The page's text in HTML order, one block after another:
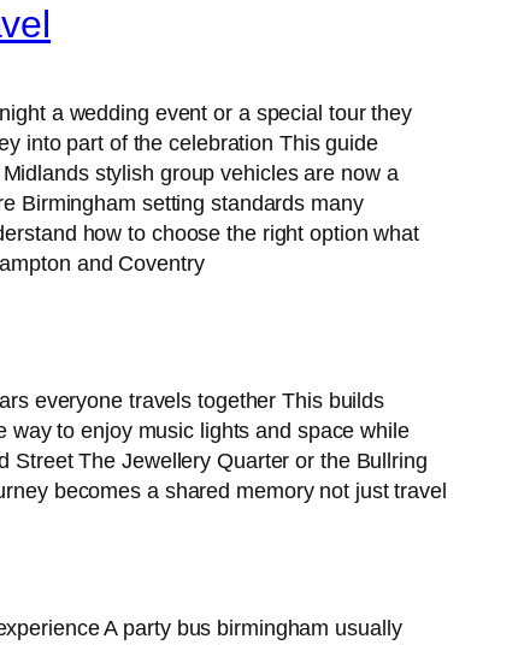
a wedding event or a special tour they
into part of the celebration This guide
stylish group vehicles are now a
Birmingham setting standards many
how to choose the right option what
and Coventry
everyone travels together This builds
to enjoy music lights and space while
Street The Jewellery Quarter or the Bullring
becomes a shared memory not just travel
A party bus birmingham usually